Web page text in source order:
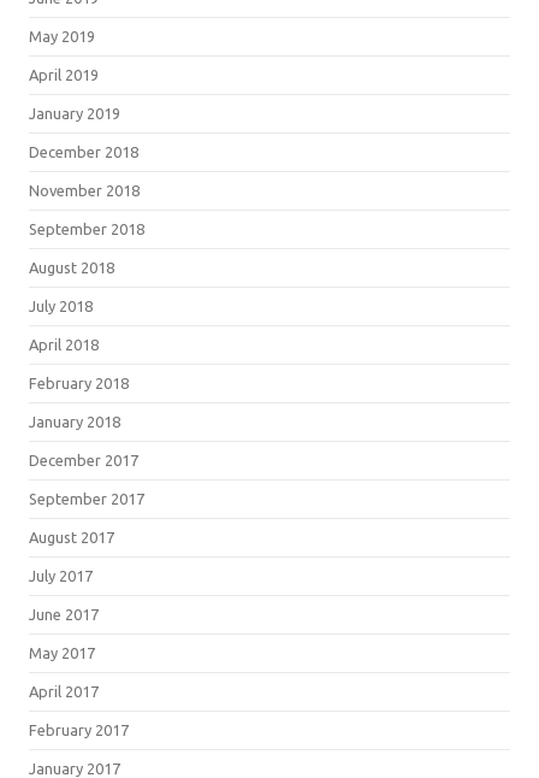
May 2019
April 2019
January 2019
December 2018
November 2018
September 2018
August 2018
July 2018
April 2018
February 2018
January 2018
December 2017
September 2017
August 2017
July 2017
June 2017
May 2017
April 2017
February 2017
January 2017